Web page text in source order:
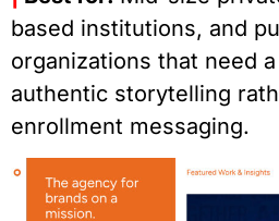
based institutions, and
organizations that need
authentic storytelling
enrollment messaging.